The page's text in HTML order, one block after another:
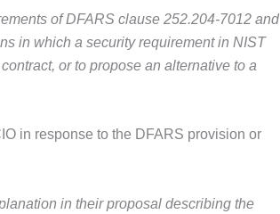
of DFARS clause 252.204-7012 and
in which a security requirement in NIST
or to propose an alternative to a
in response to the DFARS provision or
in their proposal describing the